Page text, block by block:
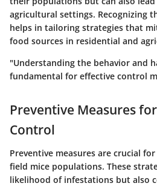
agricultural settings. Recognizing
helps in tailoring strategies that
food sources in residential and
"Understanding the behavior and
fundamental for effective control
Preventive Measures
Control
Preventive measures are crucial
field mice populations. These
likelihood of infestations but also